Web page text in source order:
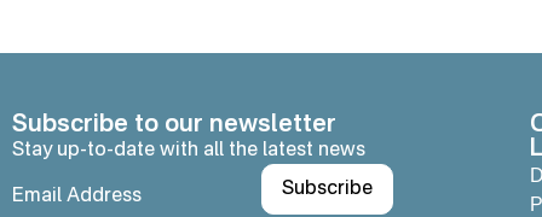
Subscribe to our newsletter
Stay up-to-date with all the latest news